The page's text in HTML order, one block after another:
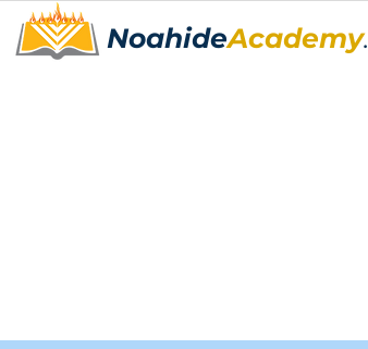
NoahideAcademy.